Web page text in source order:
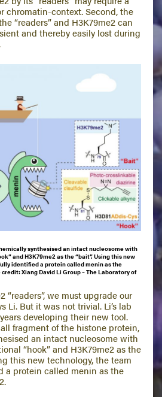
chromatin-context. Second, the
“readers” and H3K79me2 can
and thereby easily lost during
synthesised an intact nucleosome with
and H3K79me2 as the “bait”. Using this new
identified a protein called menin as the
Xiang David Li Group – The Laboratory of
“readers”, we must upgrade our
Li. But it was not trivial. Li’s lab
developing their new tool.
fragment of the histone protein,
an intact nucleosome with
“hook” and H3K79me2 as the
this new technology, the team
a protein called menin as the